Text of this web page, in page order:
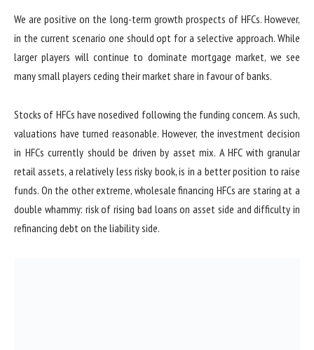
We are positive on the long-term growth prospects of HFCs. However,
in the current scenario one should opt for a selective approach. While
larger players will continue to dominate mortgage market, we see
many small players ceding their market share in favour of banks.
Stocks of HFCs have nosedived following the funding concern. As such,
valuations have turned reasonable. However, the investment decision
in HFCs currently should be driven by asset mix. A HFC with granular
retail assets, a relatively less risky book, is in a better position to raise
funds. On the other extreme, wholesale financing HFCs are staring at a
double whammy: risk of rising bad loans on asset side and difficulty in
refinancing debt on the liability side.